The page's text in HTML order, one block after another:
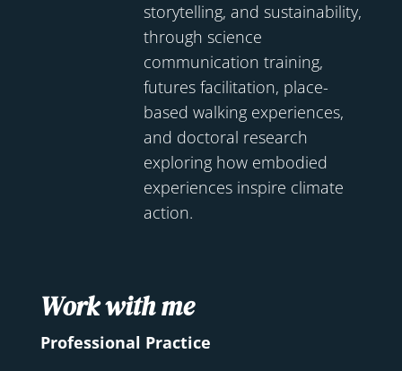
storytelling, and sustainability,
through science
communication training,
futures facilitation, place-
based walking experiences,
and doctoral research
exploring how embodied
experiences inspire climate
action.
Work with me
Professional Practice